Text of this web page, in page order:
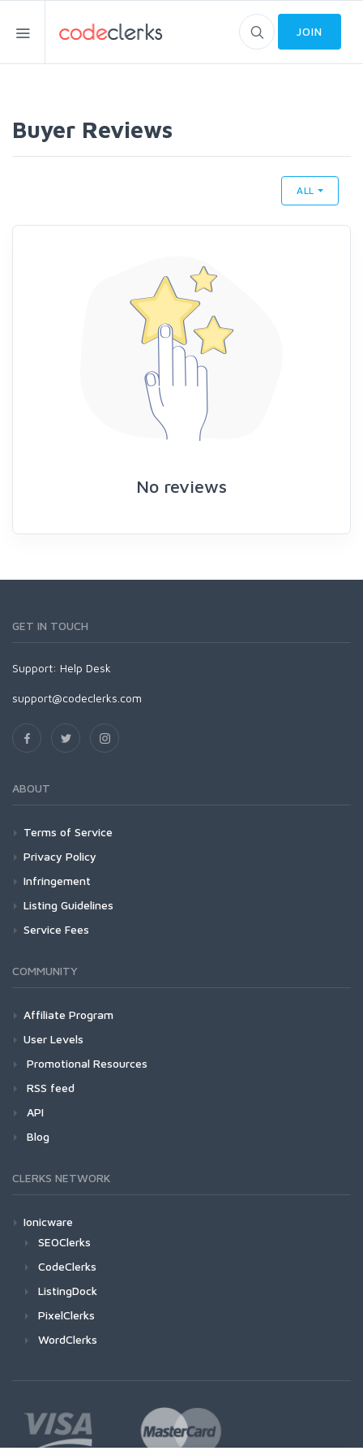
JOIN
Buyer Reviews
ALL
No reviews
GET IN TOUCH
Support: Help Desk
support@codeclerks.com
ABOUT
Terms of Service
Privacy Policy
Infringement
Listing Guidelines
Service Fees
COMMUNITY
Affiliate Program
User Levels
Promotional Resources
RSS feed
API
Blog
CLERKS NETWORK
Ionicware
SEOClerks
CodeClerks
ListingDock
PixelClerks
WordClerks